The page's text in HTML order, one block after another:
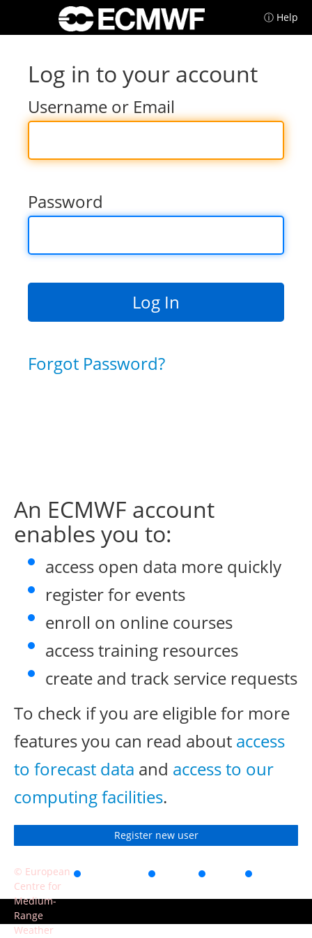
ⓘ Help
Log in to your account
Username or Email
Password
Forgot Password?
An ECMWF account
enables you to:
access open data more quickly
register for events
enroll on online courses
access training resources
create and track service requests
To check if you are eligible for more
features you can read about access
to forecast data and access to our
computing facilities.
Register new user
© European
Centre for
Medium-
Range
Weather